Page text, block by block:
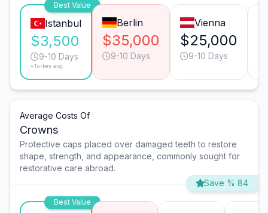
Best Value
Istanbul
$3,500
9-10 Days
*Turkey avg.
Berlin
$35,000
9-10 Days
Vienna
$25,000
9-10 Days
Average Costs Of
Crowns
Protective caps placed over damaged teeth to restore
shape, strength, and appearance, commonly sought for
restorative care abroad.
Save % 84
Best Value